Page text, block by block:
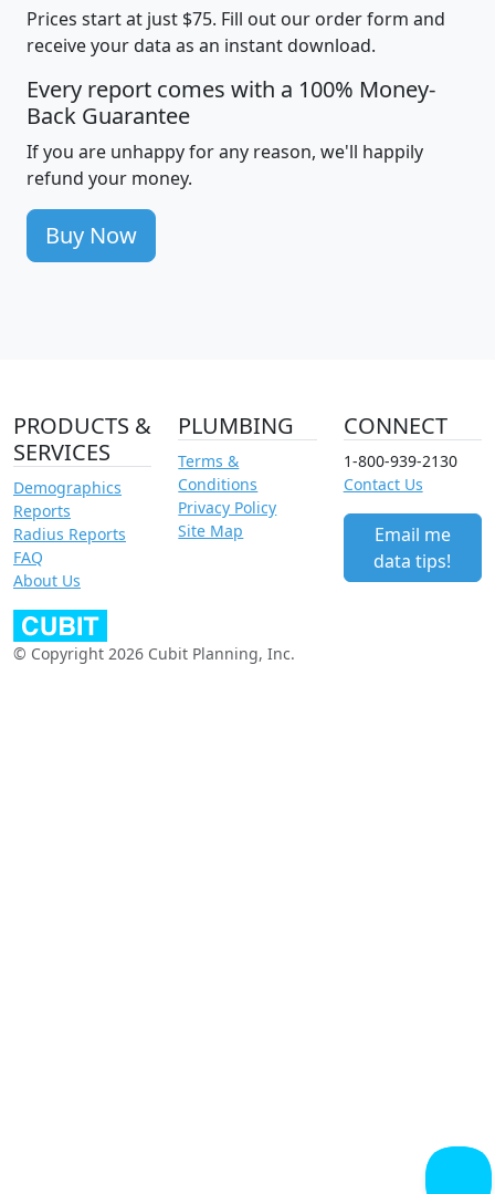
Prices start at just $75. Fill out our order form and
receive your data as an instant download.
Every report comes with a 100% Money-
Back Guarantee
If you are unhappy for any reason, we'll happily
refund your money.
Buy Now
PRODUCTS &
SERVICES
Demographics
Reports
Radius Reports
FAQ
About Us
PLUMBING
Terms &
Conditions
Privacy Policy
Site Map
CONNECT
1-800-939-2130
Contact Us
Email me
data tips!
© Copyright 2026 Cubit Planning, Inc.